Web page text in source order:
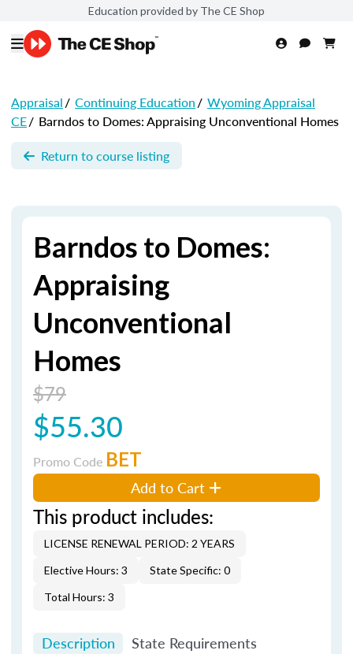
Education provided by The CE Shop
Appraisal/ Continuing Education/ Wyoming Appraisal
CE/ Barndos to Domes: Appraising Unconventional Homes
Return to course listing
Barndos to Domes:
Appraising
Unconventional
Homes
$79
$55.30
Promo Code BET
Add to Cart
This product includes:
LICENSE RENEWAL PERIOD: 2 YEARS
Elective Hours: 3
State Specific: 0
Total Hours: 3
Description State Requirements